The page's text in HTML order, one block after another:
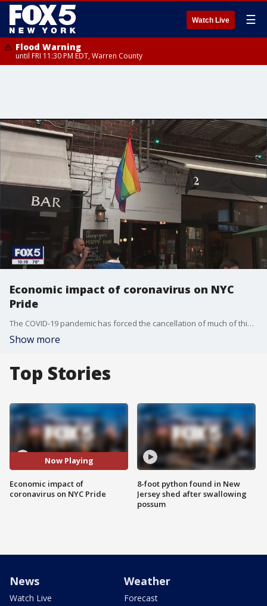
Watch Live ☰
Flood Warning
until FRI 11:30 PM EDT, Warren County
Economic impact of coronavirus on NYC
Pride
The COVID-19 pandemic has forced the cancellation of much of this year's Pride celebrations in New York City, which isn't just disappointing for revelers but comes at a huge cost to local businesses.
Show more
Top Stories
Now Playing
Economic impact of
coronavirus on NYC Pride
8-foot python found in New
Jersey shed after swallowing
possum
News
Watch Live
Weather
Forecast